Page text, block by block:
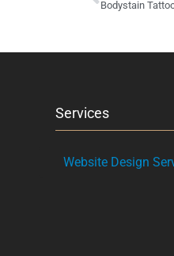
Bodystain
Services
Website Design